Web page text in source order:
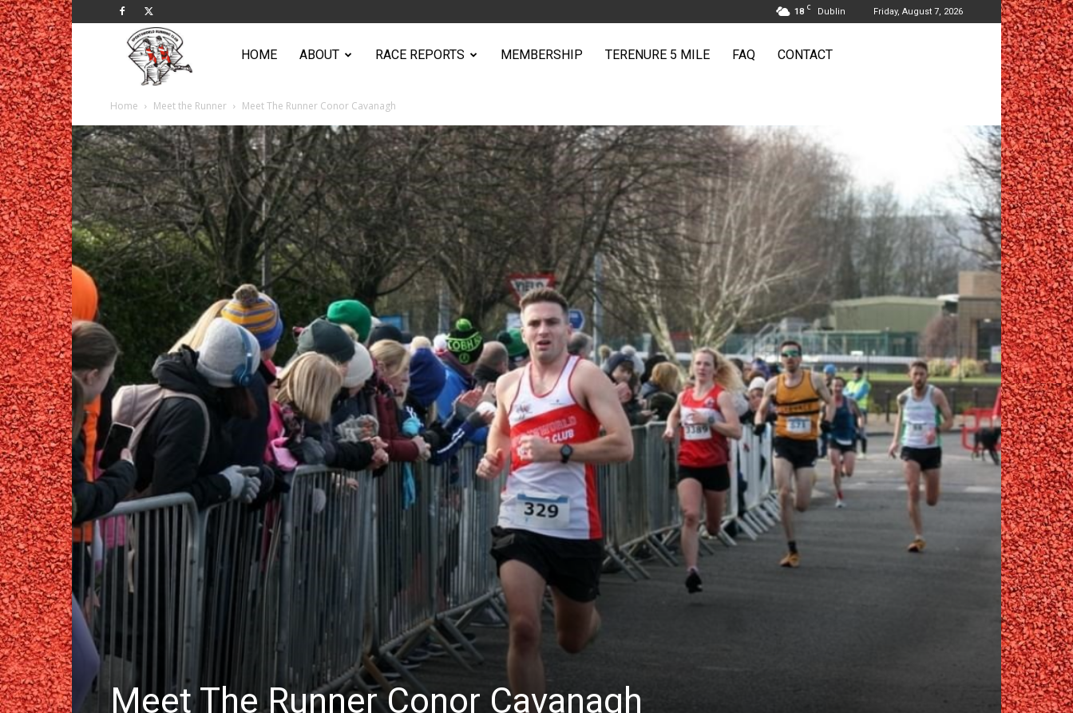
18 C Dublin Friday, August 7, 2026
Sportsworld
Club
HOME ABOUT RACE REPORTS MEMBERSHIP TERENURE 5 MILE FAQ CONTACT
Home Meet the Runner Meet The Runner Conor Cavanagh
Meet The Runner Conor Cavanagh